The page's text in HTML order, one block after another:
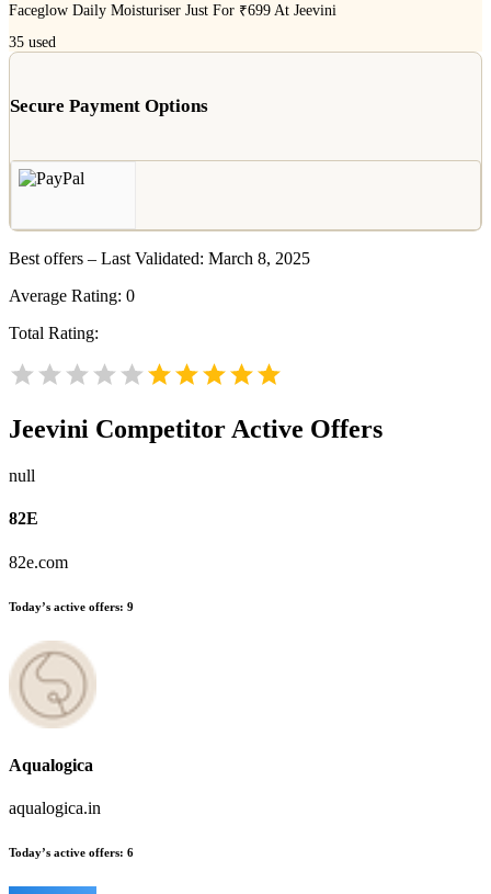
Faceglow Daily Moisturiser Just For ₹699 At Jeevini
35 used
Secure Payment Options
Best offers – Last Validated: March 8, 2025
Average Rating: 0
Total Rating:
Jeevini Competitor Active Offers
null
82E
82e.com
Today’s active offers: 9
Aqualogica
aqualogica.in
Today’s active offers: 6